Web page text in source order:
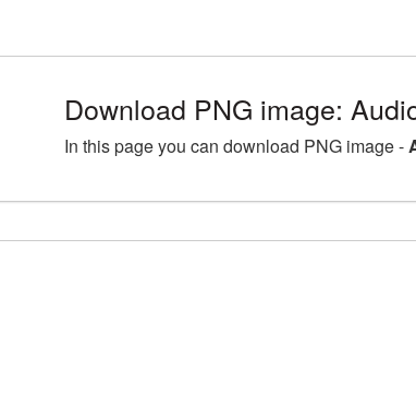
Download PNG image:
In this page you can download PNG image -